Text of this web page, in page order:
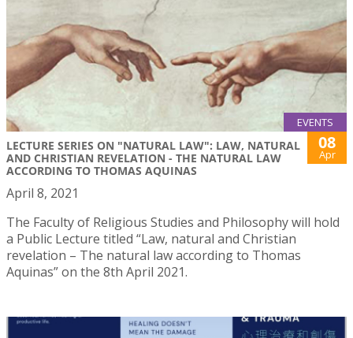
EVENTS
LECTURE SERIES ON "NATURAL LAW": LAW, NATURAL
AND CHRISTIAN REVELATION - THE NATURAL LAW
ACCORDING TO THOMAS AQUINAS
08
Apr
April 8, 2021
The Faculty of Religious Studies and Philosophy will hold
a Public Lecture titled “Law, natural and Christian
revelation – The natural law according to Thomas
Aquinas” on the 8th April 2021.